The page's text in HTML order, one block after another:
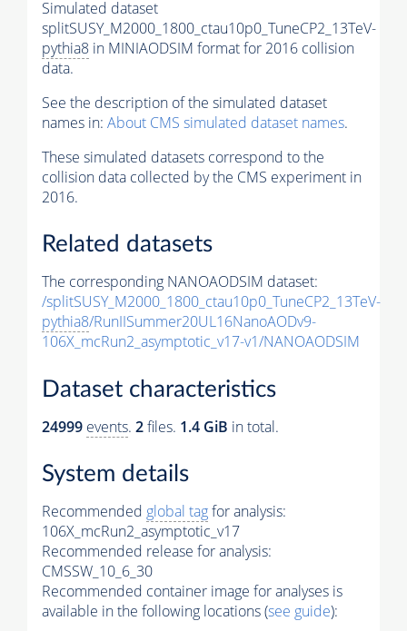
Simulated dataset
splitSUSY_M2000_1800_ctau10p0_TuneCP2_13TeV-
pythia8 in MINIAODSIM format for 2016 collision
data.
See the description of the simulated dataset
names in: About CMS simulated dataset names.
These simulated datasets correspond to the
collision data collected by the CMS experiment in
2016.
Related datasets
The corresponding NANOAODSIM dataset:
/splitSUSY_M2000_1800_ctau10p0_TuneCP2_13TeV-
pythia8/RunIISummer20UL16NanoAODv9-
106X_mcRun2_asymptotic_v17-v1/NANOAODSIM
Dataset characteristics
24999 events. 2files. 1.4 GiB in total.
System details
Recommended global tagfor analysis:
106X_mcRun2_asymptotic_v17
Recommended release for analysis:
CMSSW_10_6_30
Recommended container image for analyses is
available in the following locations (see guide):